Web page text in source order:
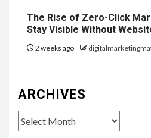
The Rise of Zero-Click
Stay Visible Without
2 weeks ago
ARCHIVES
Archives